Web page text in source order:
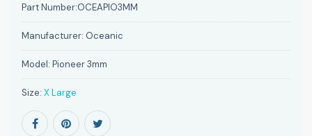
Part Number:OCEAPIO3MM
Manufacturer: Oceanic
Model: Pioneer 3mm
Size: X Large